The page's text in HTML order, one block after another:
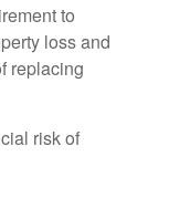
to
loss and
replacing
risk of